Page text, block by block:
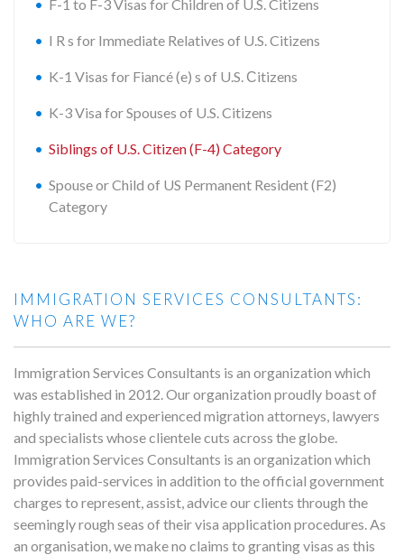
F-1 to F-3 Visas for Children of U.S. Citizens
I R s for Immediate Relatives of U.S. Citizens
K-1 Visas for Fiancé (e) s of U.S. Сitizens
K-3 Visa for Spouses of U.S. Citizens
Siblings of U.S. Citizen (F-4) Category
Spouse or Child of US Permanent Resident (F2)
Category
IMMIGRATION SERVICES CONSULTANTS:
WHO ARE WE?
Immigration Services Consultants is an organization which
was established in 2012. Our organization proudly boast of
highly trained and experienced migration attorneys, lawyers
and specialists whose clientele cuts across the globe.
Immigration Services Consultants is an organization which
provides paid-services in addition to the official government
charges to represent, assist, advice our clients through the
seemingly rough seas of their visa application procedures. As
an organisation, we make no claims to granting visas as this